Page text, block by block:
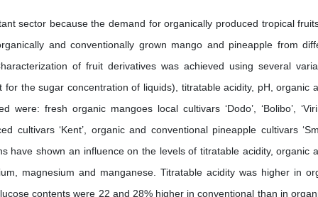
sector because the demand for organically produced tropical
and conventionally grown mango and pineapple from
of fruit derivatives was achieved using several
the sugar concentration of liquids), titratable acidity, pH, organic
fresh organic mangoes local cultivars ‘Dodo’, ‘Bolibo’,
cultivars ‘Kent’, organic and conventional pineapple cultivars
have shown an influence on the levels of titratable acidity, organic
magnesium and manganese. Titratable acidity was higher in
contents were 22 and 28% higher in conventional than in